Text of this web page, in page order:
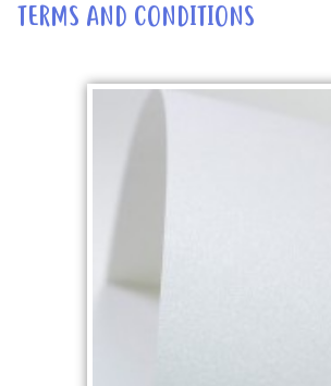
TERMS AND CONDITIONS